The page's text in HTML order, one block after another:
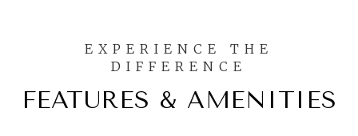
FEATURES & AMENITIES